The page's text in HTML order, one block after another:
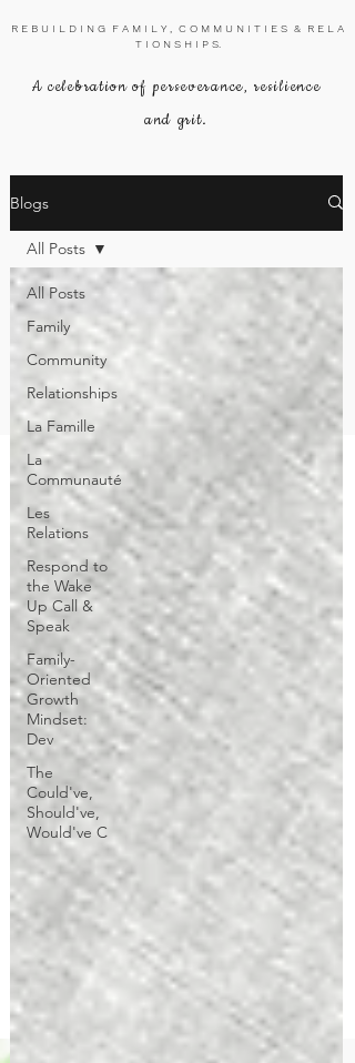
R E B U I L D I N G F A M I L Y , C O M M U N I T I E S & R E L A
T I O N S H I P S.
A celebration of perseverance, resilience
and grit.
Blogs
All Posts
Family
Community
Relationships
La Famille
La
Communauté
Les
Relations
Respond to
the Wake
Up Call &
Speak
Family-
Oriented
Growth
Mindset:
Dev
The
Could've,
Should've,
Would've C
All Posts